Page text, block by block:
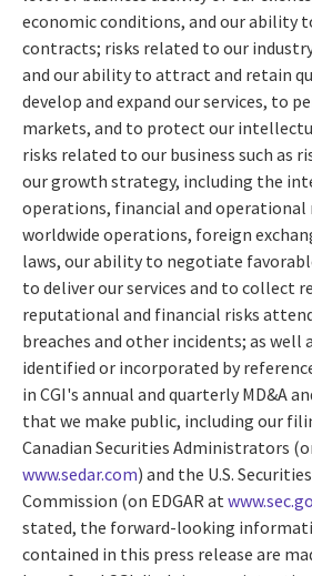
economic conditions, and our ability
contracts; risks related to our
and our ability to attract and retain
develop and expand our services, to
markets, and to protect our
risks related to our business such as
our growth strategy, including the
operations, financial and operational
worldwide operations, foreign
laws, our ability to negotiate
to deliver our services and to collect
reputational and financial risks
breaches and other incidents; as well
identified or incorporated by
in CGI's annual and quarterly MD&A
that we make public, including our
Canadian Securities Administrators
www.sedar.com) and the U.S.
Commission (on EDGAR at
stated, the forward-looking
contained in this press release are